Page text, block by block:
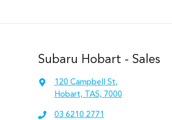
Subaru Hobart - Sales
120 Campbell St,
Hobart, TAS, 7000
03 6210 2771